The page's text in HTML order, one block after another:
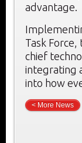
advantage.
Task Force,
chief
integrating
into how
< More News